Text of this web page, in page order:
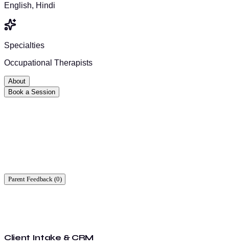
English, Hindi
Specialties
Occupational Therapists
About
Book a Session
Parent Feedback (0)
Client Intake & CRM